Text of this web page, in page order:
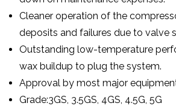
Cleaner operation of the
deposits and failures due to valve
Outstanding low-temperature
wax buildup to plug the system.
Approval by most major
Grade:3GS, 3.5GS, 4GS, 4.5G, 5G